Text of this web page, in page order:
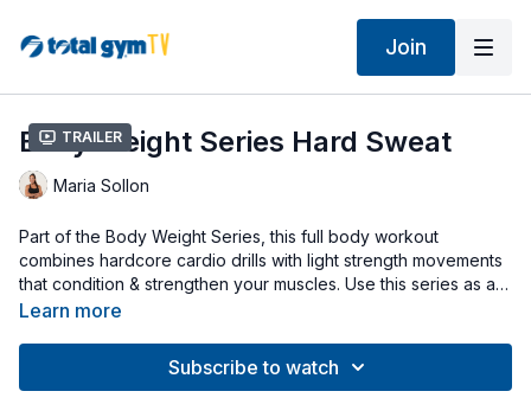
Join
Trailer
Body Weight Series Hard Sweat
Maria Sollon
Part of the Body Weight Series, this full body workout
combines hardcore cardio drills with light strength movements
that condition & strengthen your muscles. Use this series as a
program that goes together throughout the week. For
Hard Sweat on Tues. & Hard Strength on Thurs. Start with your
Learn more
Subscribe to watch